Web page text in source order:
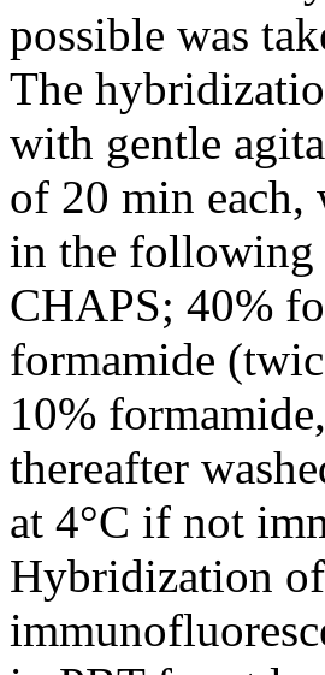
possible was
The
with gentle
of 20 min each,
in the following
CHAPS; 40%
formamide
10%
thereafter
at 4°C if not
Hybridization